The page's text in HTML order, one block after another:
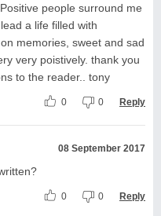
people surround me
a life filled with
memories, sweet and sad
very poistively. thank you
to the reader.. tony
0 0 Reply
08 September 2017
0 0 Reply